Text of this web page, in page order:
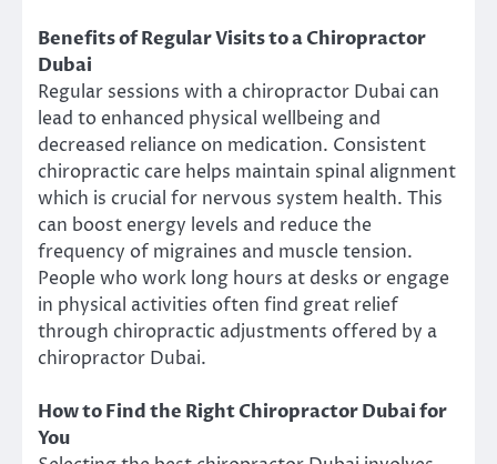
Benefits of Regular Visits to a Chiropractor
Dubai
Regular sessions with a chiropractor Dubai can
lead to enhanced physical wellbeing and
decreased reliance on medication. Consistent
chiropractic care helps maintain spinal alignment
which is crucial for nervous system health. This
can boost energy levels and reduce the
frequency of migraines and muscle tension.
People who work long hours at desks or engage
in physical activities often find great relief
through chiropractic adjustments offered by a
chiropractor Dubai.
How to Find the Right Chiropractor Dubai for
You